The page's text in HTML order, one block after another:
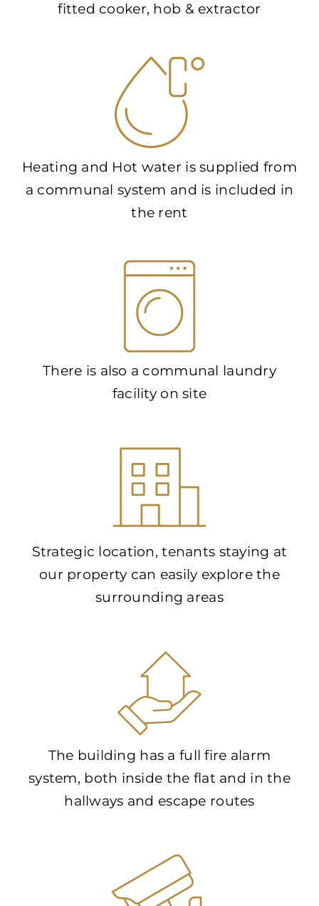
fitted cooker, hob & extractor
Heating and Hot water is supplied from
a communal system and is included in
the rent
There is also a communal laundry
facility on site
Strategic location, tenants staying at
our property can easily explore the
surrounding areas
The building has a full fire alarm
system, both inside the flat and in the
hallways and escape routes